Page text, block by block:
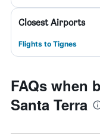
Closest Airports
Flights to Tignes
FAQs when
Santa Terra